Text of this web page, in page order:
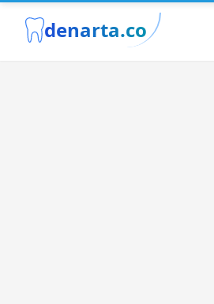
denarta.co